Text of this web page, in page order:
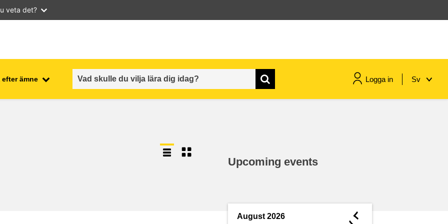
veta det?
ämne Logga in Sv
Upcoming events
August 2026 ◄